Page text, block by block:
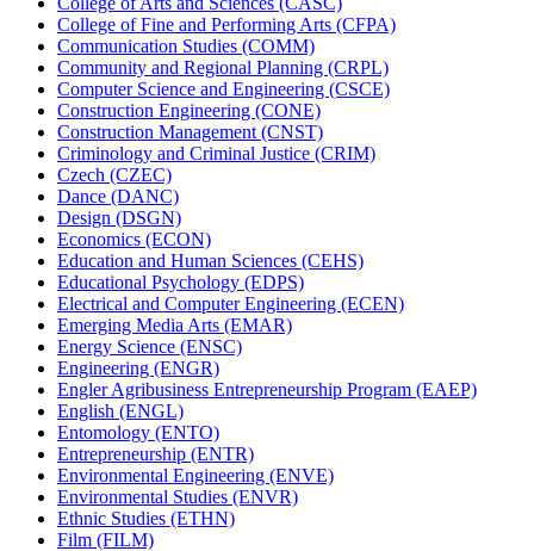
College of Fine and Performing Arts (CFPA)
Communication Studies (COMM)
Community and Regional Planning (CRPL)
Computer Science and Engineering (CSCE)
Construction Engineering (CONE)
Construction Management (CNST)
Criminology and Criminal Justice (CRIM)
Czech (CZEC)
Dance (DANC)
Design (DSGN)
Economics (ECON)
Education and Human Sciences (CEHS)
Educational Psychology (EDPS)
Electrical and Computer Engineering (ECEN)
Emerging Media Arts (EMAR)
Energy Science (ENSC)
Engineering (ENGR)
Engler Agribusiness Entrepreneurship Program (EAEP)
English (ENGL)
Entomology (ENTO)
Entrepreneurship (ENTR)
Environmental Engineering (ENVE)
Environmental Studies (ENVR)
Ethnic Studies (ETHN)
Film (FILM)